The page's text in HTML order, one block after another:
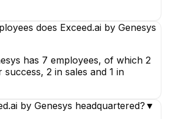
does Exceed.ai by Genesys
has 7 employees, of which 2
2 in sales and 1 in
by Genesys headquartered? ▼